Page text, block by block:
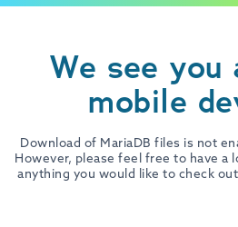
We see you
mobile
Download of MariaDB files is not
However, please feel free to have a
anything you would like to check